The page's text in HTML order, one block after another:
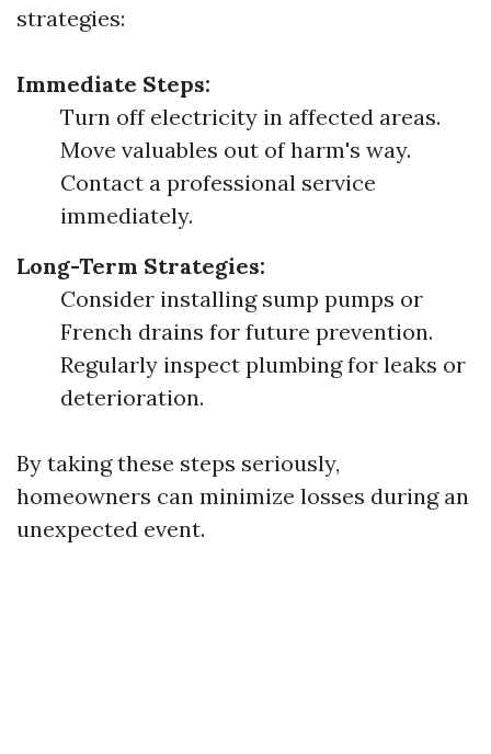
strategies:
Immediate Steps:
Turn off electricity in affected areas.
Move valuables out of harm's way.
Contact a professional service
immediately.
Long-Term Strategies:
Consider installing sump pumps or
French drains for future prevention.
Regularly inspect plumbing for leaks or
deterioration.
By taking these steps seriously,
homeowners can minimize losses during an
unexpected event.